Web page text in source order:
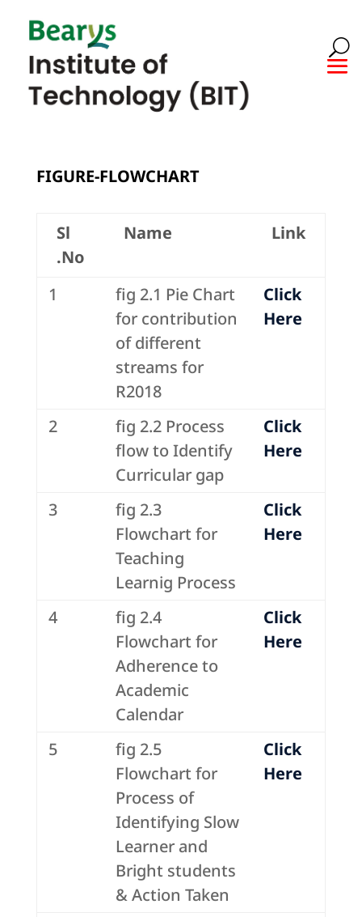
FIGURE-FLOWCHART
Sl
.No
Name Link
1
fig 2.1 Pie Chart
for contribution
of different
streams for
R2018
Click
Here
2
fig 2.2 Process
flow to Identify
Curricular gap
Click
Here
3
fig 2.3
Flowchart for
Teaching
Learnig Process
Click
Here
4
fig 2.4
Flowchart for
Adherence to
Academic
Calendar
Click
Here
5
fig 2.5
Flowchart for
Process of
Identifying Slow
Learner and
Bright students
& Action Taken
Click
Here